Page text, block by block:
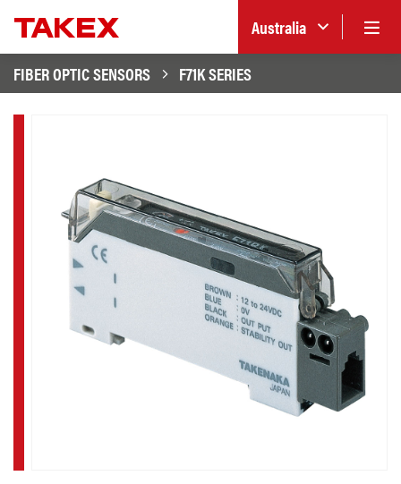
Australia
FIBER OPTIC SENSORS
F71K SERIES